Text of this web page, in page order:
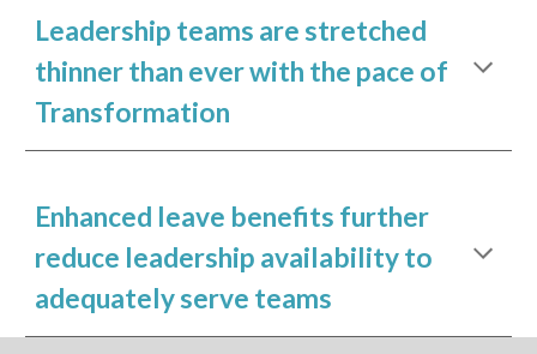
Leadership teams are stretched
thinner than ever with the pace of
Transformation
Enhanced leave benefits further
reduce leadership availability to
adequately serve teams